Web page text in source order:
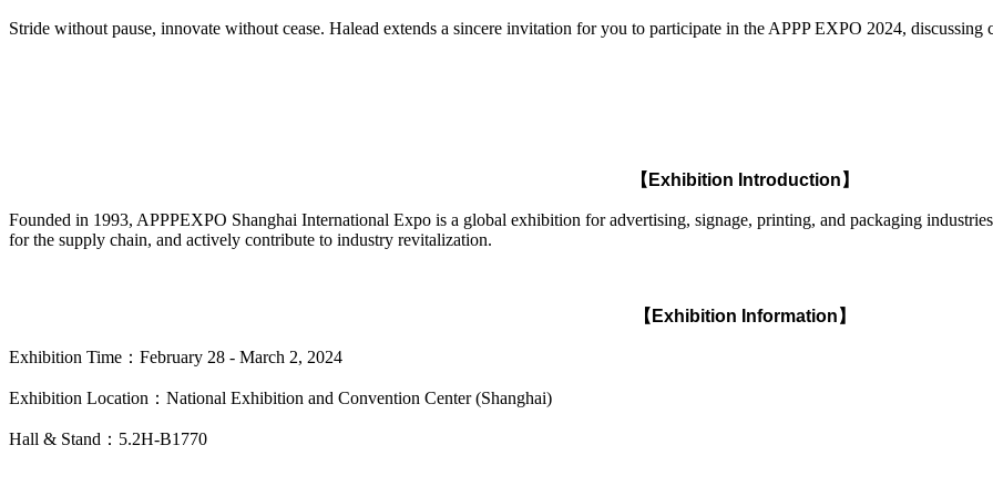
Stride without pause, innovate without cease. Halead extends a sincere invitation for you to participate in the APPP EXPO 2024,
【Exhibition Introduction】
Founded in 1993, APPPEXPO Shanghai International Expo is a global exhibition for advertising, signage, printing, and packaging
for the supply chain, and actively contribute to industry revitalization.
【Exhibition Information】
Exhibition Time：February 28 - March 2, 2024
Exhibition Location：National Exhibition and Convention Center (Shanghai)
Hall & Stand：5.2H-B1770